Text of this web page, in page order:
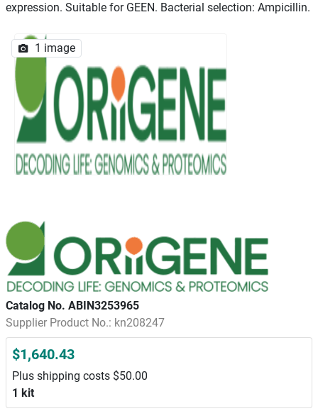
expression. Suitable for GEEN. Bacterial selection: Ampicillin.
1 image
Catalog No. ABIN3253965
Supplier Product No.: kn208247
$1,640.43
Plus shipping costs $50.00
1 kit